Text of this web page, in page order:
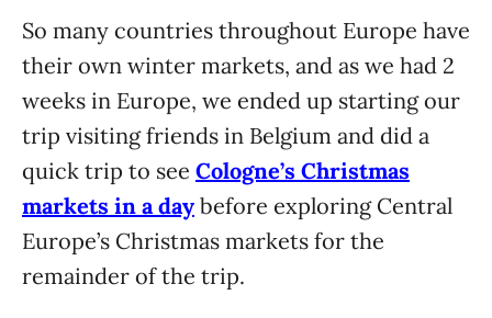
So many countries throughout Europe have
their own winter markets, and as we had 2
weeks in Europe, we ended up starting our
trip visiting friends in Belgium and did a
quick trip to see Cologne’s Christmas
markets in a day before exploring Central
Europe’s Christmas markets for the
remainder of the trip.